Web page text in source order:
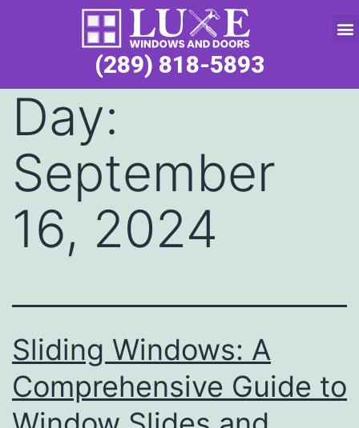
(289) 818-5893
Day:
September
16, 2024
Sliding Windows: A
Comprehensive Guide to